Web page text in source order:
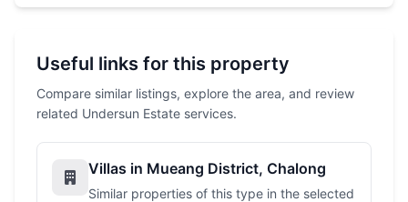
Useful links for this property
Compare similar listings, explore the area, and review
related Undersun Estate services.
Villas in Mueang District, Chalong
Similar properties of this type in the selected